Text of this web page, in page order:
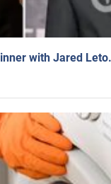
with Jared